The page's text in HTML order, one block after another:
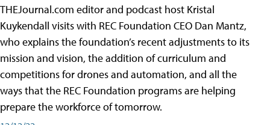
THEJournal.com editor and podcast host Kristal
Kuykendall visits with REC Foundation CEO Dan Mantz,
who explains the foundation’s recent adjustments to its
mission and vision, the addition of curriculum and
competitions for drones and automation, and all the
ways that the REC Foundation programs are helping
prepare the workforce of tomorrow.